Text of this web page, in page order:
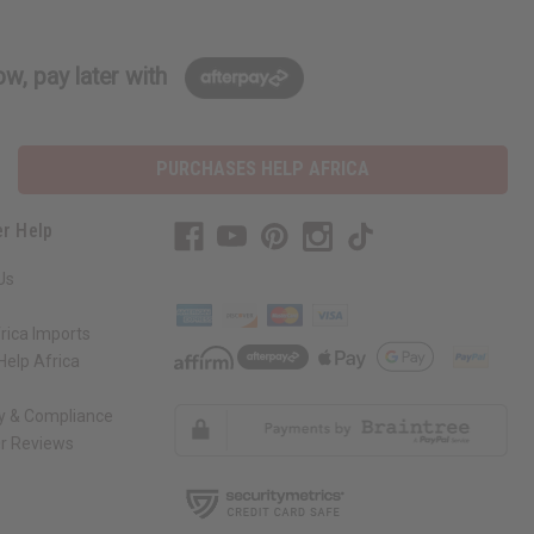
pay later with
Help
Imports
Africa
& Compliance
Reviews